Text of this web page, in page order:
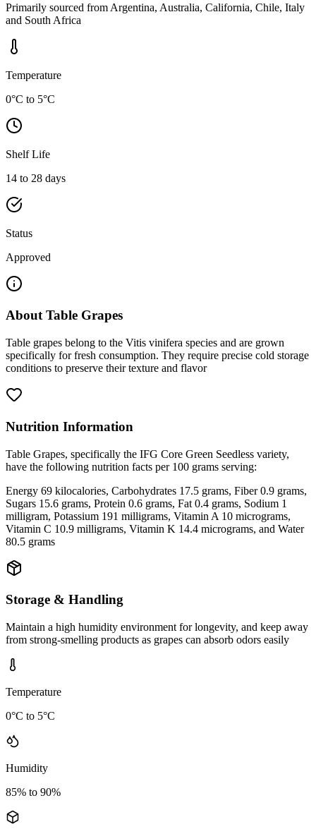
Primarily sourced from Argentina, Australia, California, Chile, Italy
and South Africa
Temperature
0°C to 5°C
Shelf Life
14 to 28 days
Status
Approved
AboutTable Grapes
Table grapes belong to the Vitis vinifera species and are grown
specifically for fresh consumption. They require precise cold storage
conditions to preserve their texture and flavor
Nutrition Information
Table Grapes, specifically the IFG Core Green Seedless variety,
have the following nutrition facts per 100 grams serving:
Energy 69 kilocalories, Carbohydrates 17.5 grams, Fiber 0.9 grams,
Sugars 15.6 grams, Protein 0.6 grams, Fat 0.4 grams, Sodium 1
milligram, Potassium 191 milligrams, Vitamin A 10 micrograms,
Vitamin C 10.9 milligrams, Vitamin K 14.4 micrograms, and Water
80.5 grams
Storage & Handling
Maintain a high humidity environment for longevity, and keep away
from strong-smelling products as grapes can absorb odors easily
Temperature
0°C to 5°C
Humidity
85% to 90%